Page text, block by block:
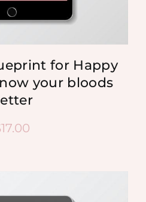
for Happy
your bloods
17.00